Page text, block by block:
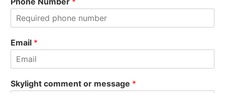
r
Email *
Skylight comment or message *